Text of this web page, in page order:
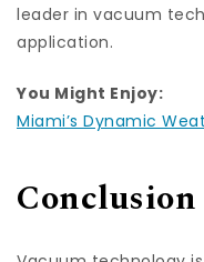
leader in vacuum
application.
You Might Enjoy:
Miami’s Dynamic
Conclusion